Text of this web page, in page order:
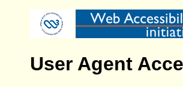
User Agent